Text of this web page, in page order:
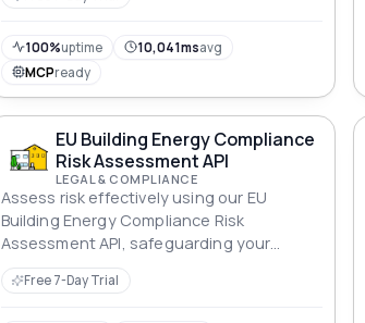
100%uptime 10,041msavg
MCPready
EU Building Energy Compliance
Risk Assessment API
LEGAL & COMPLIANCE
Assess risk effectively using our EU
Building Energy Compliance Risk
Assessment API, safeguarding your
investments against non-compliance.
Free 7-Day Trial